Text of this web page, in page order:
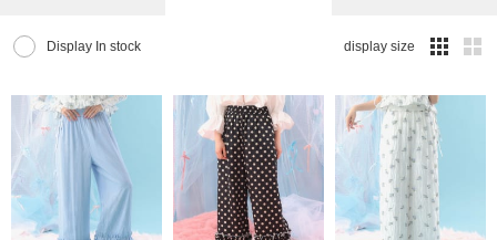
Display In stock display size